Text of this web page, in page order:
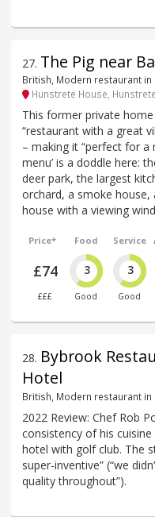
27. The Pig near
British, Modern restaurant in
Hunstrete House,
This former private
“restaurant with a great
– making it “perfect for a
menu’ is a doddle here:
deer park, the largest
orchard, a smoke
house with a viewing
Price*
£74
£££
Food
3
Good
Service
3
Good
28. Bybrook
Hotel
British, Modern restaurant in
2022 Review: Chef Rob
consistency of his
hotel with golf club. The
super-inventive” (“we
quality throughout”).